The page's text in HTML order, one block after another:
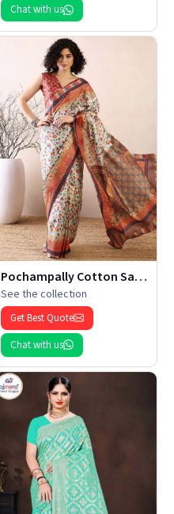
Chat with us
Pochampally Cotton Saree
See the collection
Get Best Quote
Chat with us